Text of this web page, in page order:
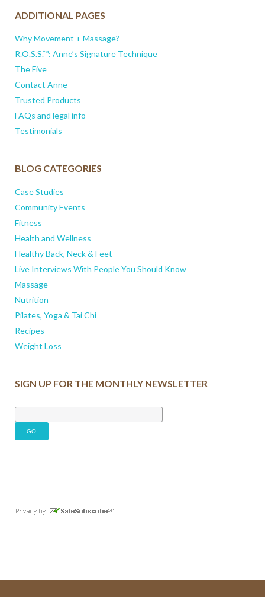
ADDITIONAL PAGES
Why Movement + Massage?
R.O.S.S.™: Anne’s Signature Technique
The Five
Contact Anne
Trusted Products
FAQs and legal info
Testimonials
BLOG CATEGORIES
Case Studies
Community Events
Fitness
Health and Wellness
Healthy Back, Neck & Feet
Live Interviews With People You Should Know
Massage
Nutrition
Pilates, Yoga & Tai Chi
Recipes
Weight Loss
SIGN UP FOR THE MONTHLY NEWSLETTER